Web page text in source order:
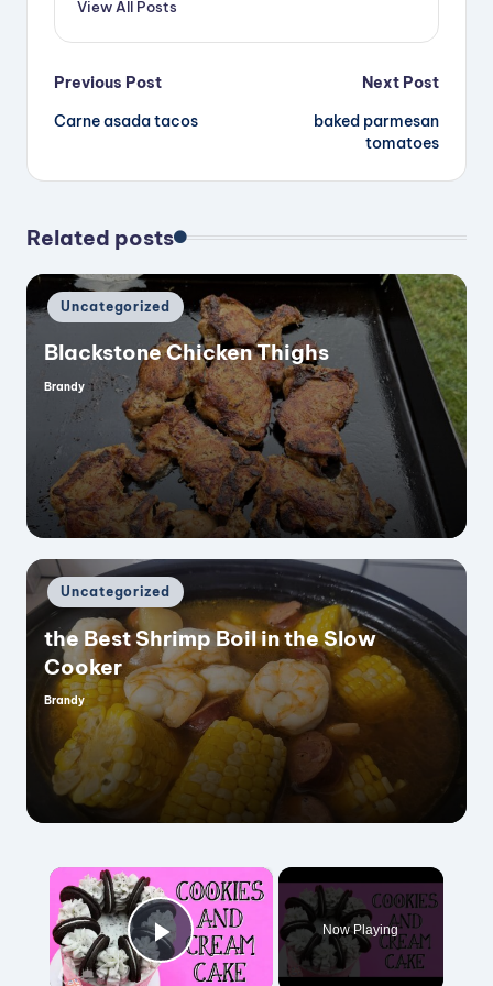
View All Posts
Post
navigation
Previous Post
Carne asada tacos
Next Post
baked parmesan
tomatoes
Related posts
Posted
in
Uncategorized
Blackstone Chicken Thighs
Posted
Brandy
Posted
in
Uncategorized
the Best Shrimp Boil in the Slow
Cooker
Posted
Brandy
×
Play Video
Now Playing